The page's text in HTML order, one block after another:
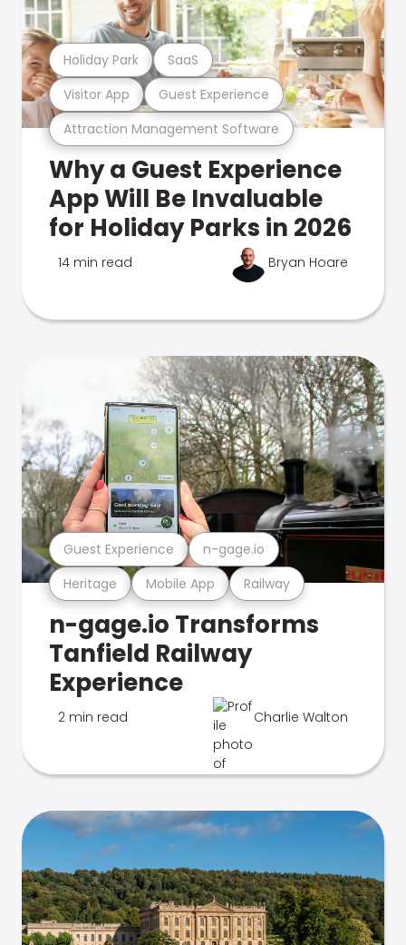
Attraction Management Software
Visitor App Guest Experience
Holiday Park SaaS
Why a Guest Experience
App Will Be Invaluable
for Holiday Parks in 2026
14 min read Bryan Hoare
Heritage Mobile App Railway
Guest Experience n-gage.io
n-gage.io Transforms
Tanfield Railway
Experience
2 min read Charlie Walton